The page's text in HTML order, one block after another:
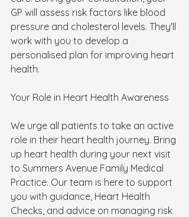
GP will assess risk factors like blood
pressure and cholesterol levels. They'll
work with you to develop a
personalised plan for improving heart
health.
Your Role in Heart Health Awareness
We urge all patients to take an active
role in their heart health journey. Bring
up heart health during your next visit
to Summers Avenue Family Medical
Practice. Our team is here to support
you with guidance, Heart Health
Checks, and advice on managing risk